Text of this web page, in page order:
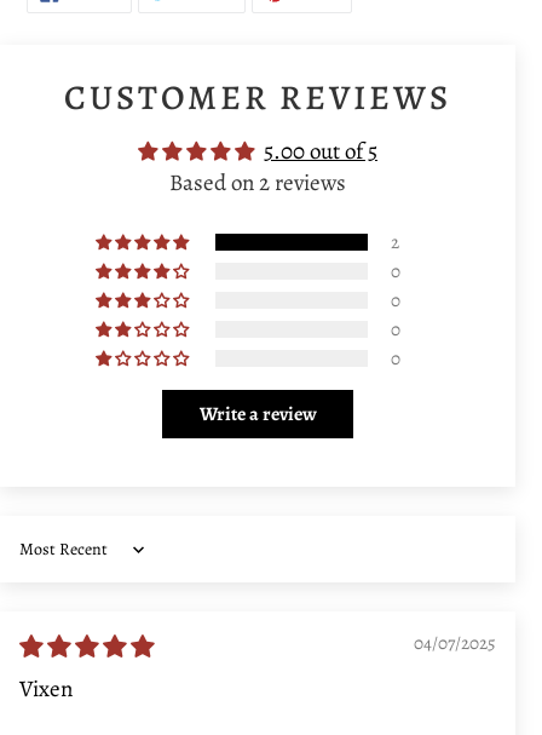
CUSTOMER REVIEWS
5.00 out of 5
Based on 2 reviews
2
0
0
0
0
Write a review
Sort by
04/07/2025
Vixen